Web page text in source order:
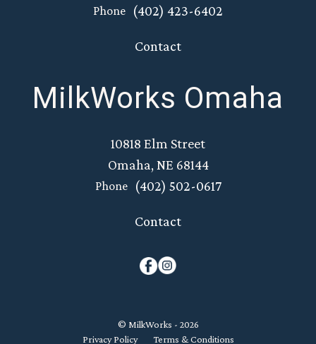
Phone (402) 423-6402
Contact
MilkWorks Omaha
10818 Elm Street
Omaha, NE 68144
Phone (402) 502-0617
Contact
© MilkWorks - 2026
Privacy Policy
Terms & Conditions